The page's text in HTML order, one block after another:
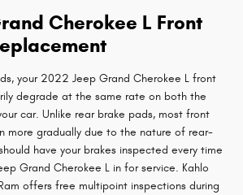
Cherokee L Front
your 2022 Jeep Grand Cherokee L front
degrade at the same rate on both the
car. Unlike rear brake pads, most front
more gradually due to the nature of rear-
have your brakes inspected every time
Grand Cherokee L in for service. Kahlo
offers free multipoint inspections during